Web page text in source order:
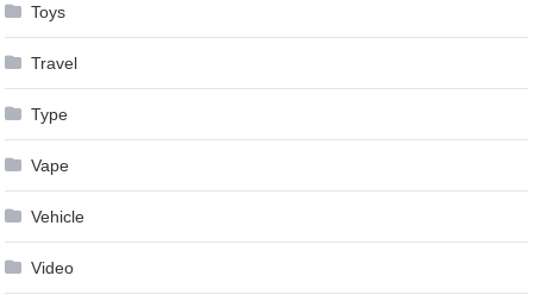
Toys
Travel
Type
Vape
Vehicle
Video